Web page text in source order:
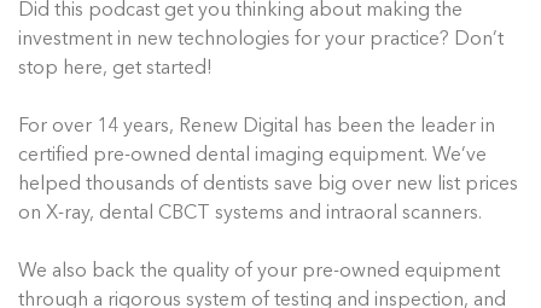
Did this podcast get you thinking about making the
investment in new technologies for your practice? Don’t
stop here, get started!
For over 14 years, Renew Digital has been the leader in
certified pre-owned dental imaging equipment. We’ve
helped thousands of dentists save big over new list prices
on X-ray, dental CBCT systems and intraoral scanners.
We also back the quality of your pre-owned equipment
through a rigorous system of testing and inspection, and